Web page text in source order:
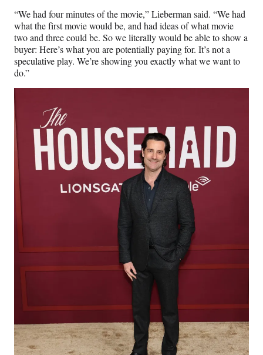
“We had four minutes of the movie,” Lieberman said. “We had
what the first movie would be, and had ideas of what movie
two and three could be. So we literally would be able to show a
buyer: Here’s what you are potentially paying for. It’s not a
speculative play. We’re showing you exactly what we want to
do.”